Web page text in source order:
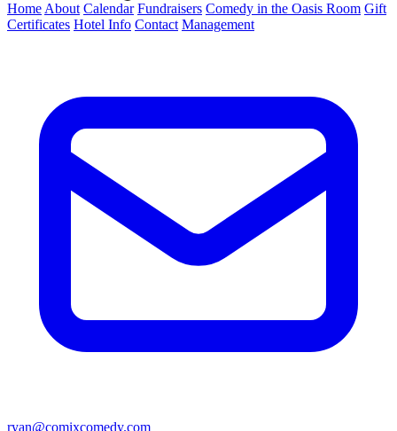
Home About Calendar Fundraisers Comedy in the Oasis Room Gift
Certificates Hotel Info Contact Management
ryan@comixcomedy.com